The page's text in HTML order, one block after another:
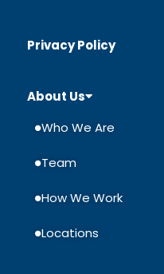
Privacy Policy
About Us
Who We Are
Team
How We Work
Locations